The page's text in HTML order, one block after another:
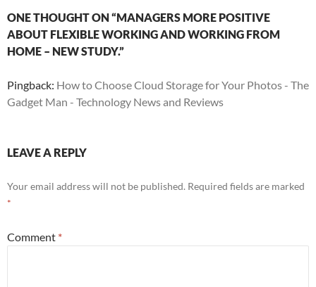
ONE THOUGHT ON “MANAGERS MORE POSITIVE
ABOUT FLEXIBLE WORKING AND WORKING FROM
HOME – NEW STUDY.”
Pingback: How to Choose Cloud Storage for Your Photos - The
Gadget Man - Technology News and Reviews
LEAVE A REPLY
Your email address will not be published. Required fields are marked
*
Comment *